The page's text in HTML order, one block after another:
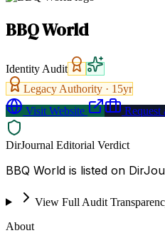
BBQ World
Identity Audit
Legacy Authority · 15yr
Visit Website
Request
DirJournal Editorial Verdict
BBQ World is listed on
View Full Audit
About